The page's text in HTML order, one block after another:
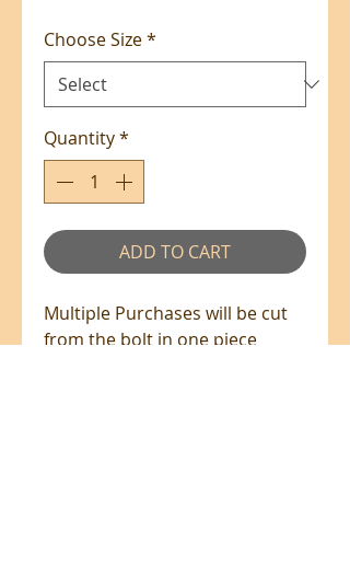
Choose Size*
Quantity*
ADD TO CART
Multiple Purchases will be cut
from the bolt in one piece